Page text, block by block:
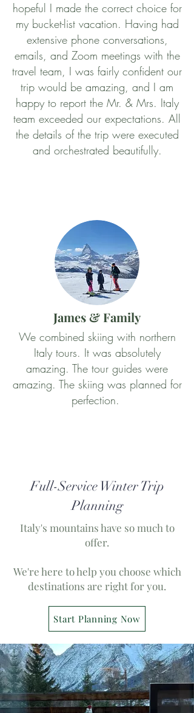
hopeful I made the correct choice for
my bucket-list vacation. Having had
extensive phone conversations,
emails, and Zoom meetings with the
travel team, I was fairly confident our
trip would be amazing, and I am
happy to report the Mr. & Mrs. Italy
team exceeded our expectations. All
the details of the trip were executed
and orchestrated beautifully.
James & Family
We combined skiing with northern
Italy tours. It was absolutely
amazing. The tour guides were
amazing. The skiing was planned for
perfection.
Full-Service Winter Trip
Planning
Italy's mountains have so much to
offer.
We're here to help you choose which
destinations are right for you.
Start Planning Now